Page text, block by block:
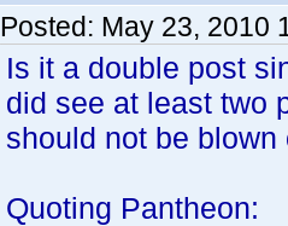
Posted: May 23, 2010
Is it a double post
did see at least two
should not be
Quoting Pantheon: